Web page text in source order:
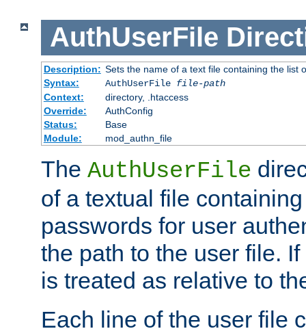
AuthUserFile
Description: Sets the name of a text file containing the list
Syntax:
AuthUserFile file-path
Context:
directory, .htaccess
Override:
AuthConfig
Status:
Base
Module:
mod_authn_file
The AuthUserFile
of a textual file
passwords for user
the path to the user file.
is treated as relative to
Each line of the user file